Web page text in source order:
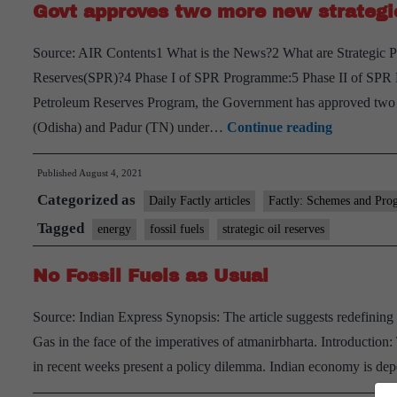
Govt approves two more new
Source: AIR Contents1 What is the News?2 What are Strategic
Reserves(SPR)?4 Phase I of SPR Programme:5 Phase II of
Petroleum Reserves Program, the Government has approved
(Odisha) and Padur (TN) under… Continue readingGovt
approves
more
strategic
of
capacity
Published August 4, 2021
Categorized as Daily Factly articles Factly: Schemes and
Tagged energy fossil fuels strategic oil reserves
No Fossil Fuels as Usual
Source: Indian Express Synopsis: The article suggests
Gas in the face of the imperatives of atmanirbharta.
in recent weeks present a policy dilemma. Indian economy is